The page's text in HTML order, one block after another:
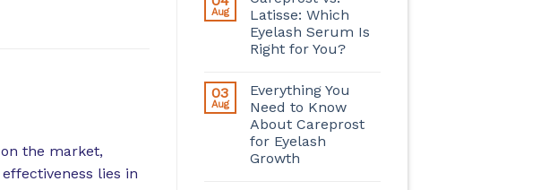
Aug
Latisse: Which
Eyelash Serum Is
Right for You?
03
Aug
Everything You
Need to Know
About Careprost
for Eyelash
Growth
the market,
lies in